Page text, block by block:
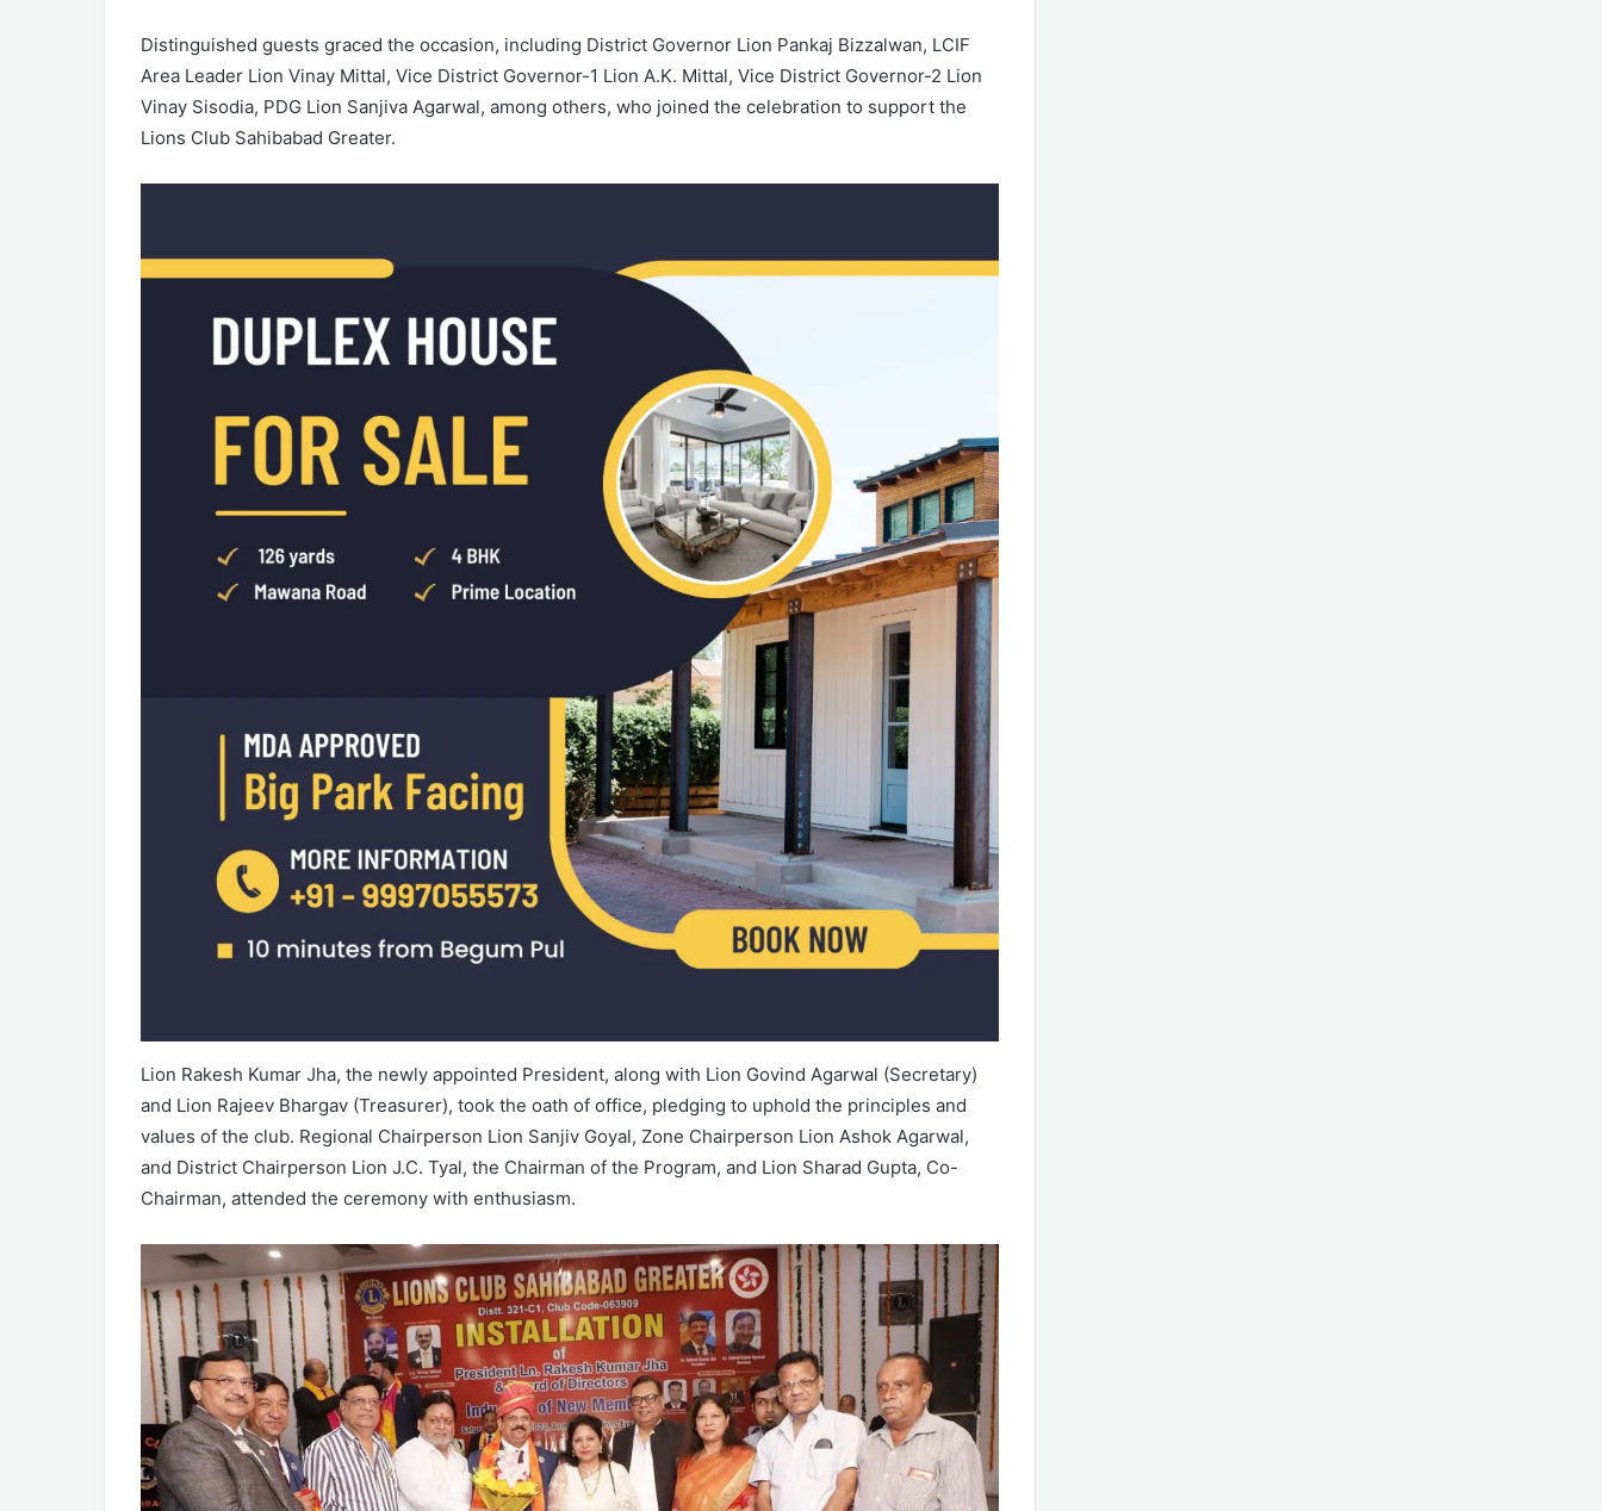
Distinguished guests graced the occasion, including District Governor Lion Pankaj Bizzalwan, LCIF
Area Leader Lion Vinay Mittal, Vice District Governor-1 Lion A.K. Mittal, Vice District Governor-2 Lion
Vinay Sisodia, PDG Lion Sanjiva Agarwal, among others, who joined the celebration to support the
Lions Club Sahibabad Greater.
Lion Rakesh Kumar Jha, the newly appointed President, along with Lion Govind Agarwal (Secretary)
and Lion Rajeev Bhargav (Treasurer), took the oath of office, pledging to uphold the principles and
values of the club. Regional Chairperson Lion Sanjiv Goyal, Zone Chairperson Lion Ashok Agarwal,
and District Chairperson Lion J.C. Tyal, the Chairman of the Program, and Lion Sharad Gupta, Co-
Chairman, attended the ceremony with enthusiasm.